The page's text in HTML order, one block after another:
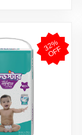
3
2
%
O
F
F